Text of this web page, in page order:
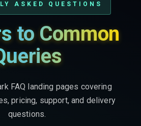
ASKED QUESTIONS
to Common
FAQ landing pages covering
pricing, support, and delivery
questions.